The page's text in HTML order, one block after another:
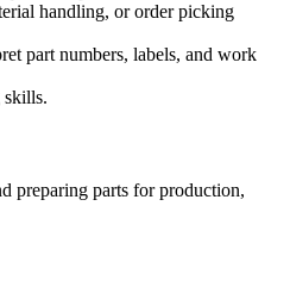
handling, or order picking
part numbers, labels, and work
skills.
preparing parts for production,